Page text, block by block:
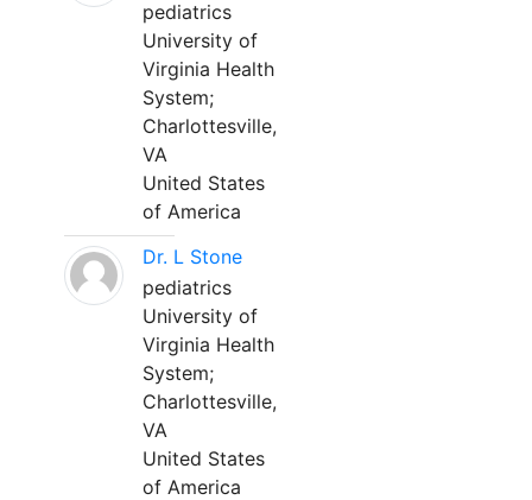
pediatrics
University of
Virginia Health
System;
Charlottesville,
VA
United States
of America
Dr. L Stone
pediatrics
University of
Virginia Health
System;
Charlottesville,
VA
United States
of America